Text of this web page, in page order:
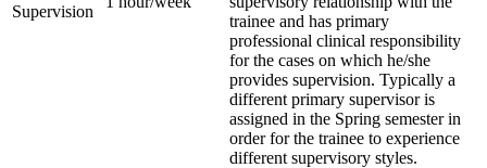
Supervision
trainee and has primary
professional clinical responsibility
for the cases on which he/she
provides supervision. Typically a
different primary supervisor is
assigned in the Spring semester in
order for the trainee to experience
different supervisory styles.